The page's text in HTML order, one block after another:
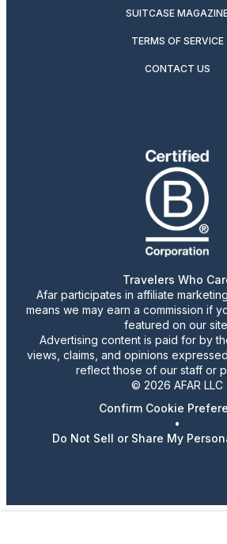
SUITCASE
TERMS OF SERVICE
CONTACT US
Travelers Who
Afar participates in affiliate
means we may earn a commission if
featured on our
Advertising content is paid for by
views, claims, and opinions
reflect those of our staff or
© 2026 AFAR LLC
Confirm Cookie
•
Do Not Sell or Share My